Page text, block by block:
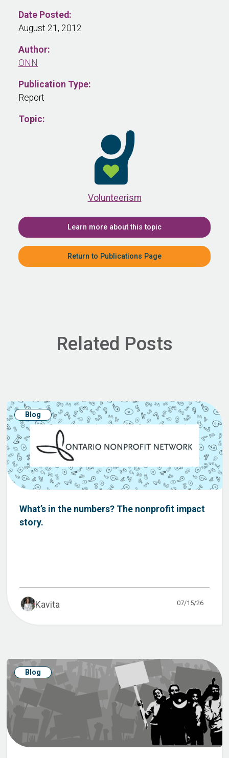
Date Posted:
August 21, 2012
Author:
ONN
Publication Type:
Report
Topic:
Volunteerism
Learn more about this topic
Return to Publications Page
Related Posts
Blog
What’s in the numbers? The nonprofit impact
story.
Kavita 07/15/26
Blog